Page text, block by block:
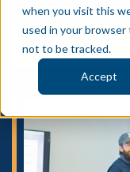
when you visit this
used in your
not to be tracked.
Accept
SUBSCRIBE